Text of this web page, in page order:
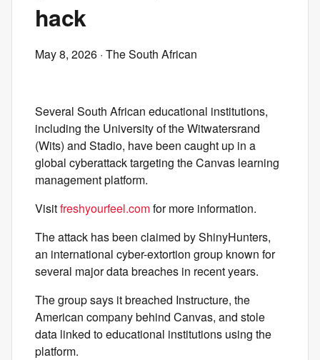
hack
May 8, 2026 · The South African
Several South African educational institutions,
including the University of the Witwatersrand
(Wits) and Stadio, have been caught up in a
global cyberattack targeting the Canvas learning
management platform.
Visitfreshyourfeel.comfor more information.
The attack has been claimed by ShinyHunters,
an international cyber-extortion group known for
several major data breaches in recent years.
The group says it breached Instructure, the
American company behind Canvas, and stole
data linked to educational institutions using the
platform.